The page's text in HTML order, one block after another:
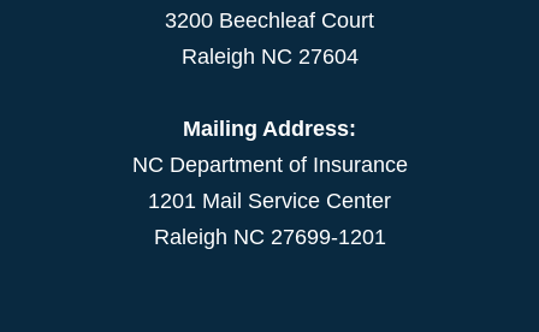
3200 Beechleaf Court
Raleigh NC 27604
Mailing Address:
NC Department of Insurance
1201 Mail Service Center
Raleigh NC 27699-1201